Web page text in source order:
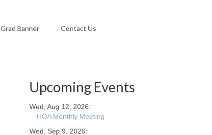
Grad Banner Contact Us
Upcoming Events
Wed, Aug 12, 2026:
HOA Monthly Meeting
Wed, Sep 9, 2026: